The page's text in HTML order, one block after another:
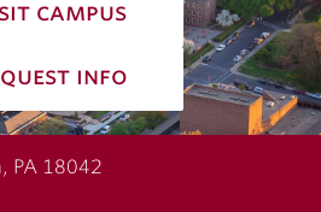
campus
info
PA 18042